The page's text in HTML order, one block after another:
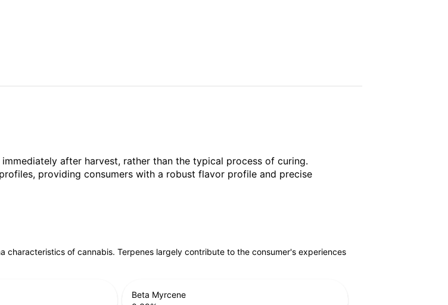
after harvest, rather than the typical process of curing.
providing consumers with a robust flavor profile and precise
of cannabis. Terpenes largely contribute to the consumer's experiences
Beta Myrcene